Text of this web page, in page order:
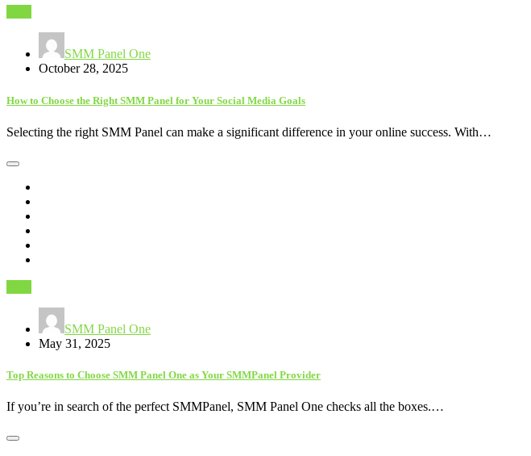
SMM Panel One
October 28, 2025
How to Choose the Right SMM Panel for Your Social Media Goals
Selecting the right SMM Panel can make a significant difference in your online success. With…
SMM Panel One
May 31, 2025
Top Reasons to Choose SMM Panel One as Your SMMPanel Provider
If you’re in search of the perfect SMMPanel, SMM Panel One checks all the boxes.…